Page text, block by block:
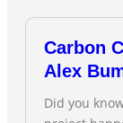
Carbon
Alex
Did you